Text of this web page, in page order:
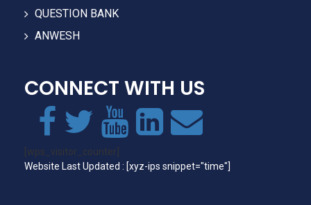
QUESTION BANK
ANWESH
CONNECT WITH US
[wps_visitor_counter]
Website Last Updated : [xyz-ips snippet="time"]